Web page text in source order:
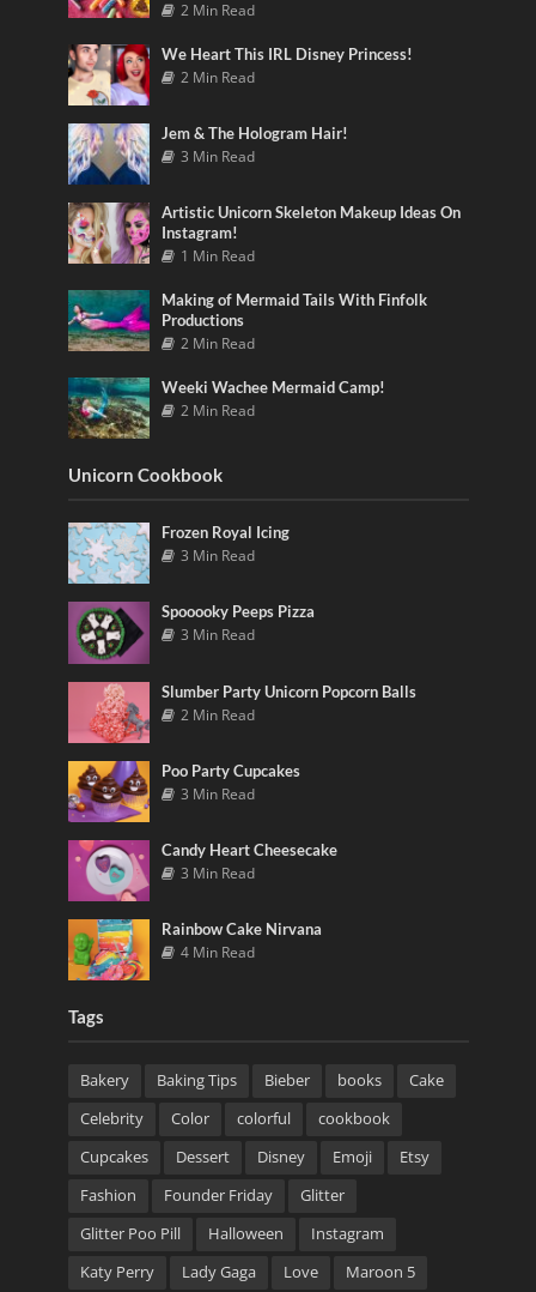
2 Min Read
We Heart This IRL Disney Princess!
2 Min Read
Jem & The Hologram Hair!
3 Min Read
Artistic Unicorn Skeleton Makeup Ideas On
Instagram!
1 Min Read
Making of Mermaid Tails With Finfolk
Productions
2 Min Read
Weeki Wachee Mermaid Camp!
2 Min Read
Unicorn Cookbook
Frozen Royal Icing
3 Min Read
Spooooky Peeps Pizza
3 Min Read
Slumber Party Unicorn Popcorn Balls
2 Min Read
Poo Party Cupcakes
3 Min Read
Candy Heart Cheesecake
3 Min Read
Rainbow Cake Nirvana
4 Min Read
Tags
Bakery Baking Tips Bieber books
Cake
Celebrity
Color colorful
cookbook
Cupcakes
Dessert Disney Emoji
Etsy
Fashion
Founder Friday
Glitter
Glitter Poo Pill
Halloween
Instagram
Katy Perry
Lady Gaga Love Maroon 5